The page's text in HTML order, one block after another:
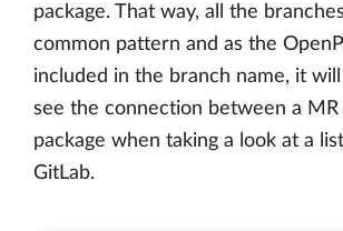
package. That way, all the
common pattern and as the
included in the branch name, it
see the connection between a
package when taking a look at a
GitLab.